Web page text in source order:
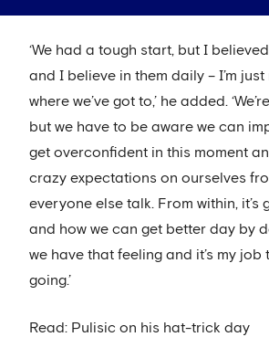
‘We had a tough start, but I
and I believe in them daily – I’m
where we’ve got to,’ he added.
but we have to be aware we can
get overconfident in this moment
crazy expectations on ourselves
everyone else talk. From within, it’s
and how we can get better day by
we have that feeling and it’s my job
going.’
Read: Pulisic on his hat-trick day